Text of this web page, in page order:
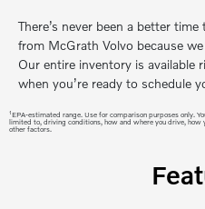
There’s never been a better
from McGrath Volvo because
Our entire inventory is available
when you’re ready to schedule
1EPA-estimated range. Use for comparison purposes only.
limited to, driving conditions, how and where you drive, how
other factors.